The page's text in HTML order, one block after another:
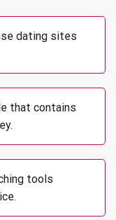
dating sites
that contains
tools